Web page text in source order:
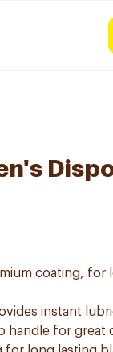
coating, for
instant
handle for great